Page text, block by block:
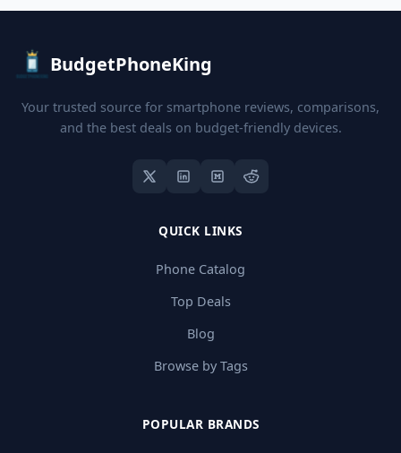
BudgetPhoneKing
Your trusted source for smartphone reviews, comparisons,
and the best deals on budget-friendly devices.
QUICK LINKS
Phone Catalog
Top Deals
Blog
Browse by Tags
POPULAR BRANDS